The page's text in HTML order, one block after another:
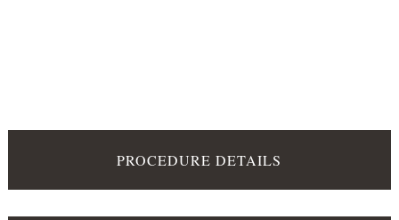
PROCEDURE DETAILS